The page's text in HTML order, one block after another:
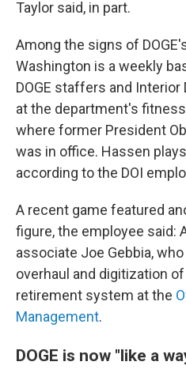
Taylor said, in part.
Among the signs of
Washington is a weekly
DOGE staffers and
at the department's
where former President
was in office. Hassen
according to the DOI
A recent game featured
figure, the employee said:
associate Joe Gebbia,
overhaul and digitization
retirement system at the
Management.
DOGE is now "like a